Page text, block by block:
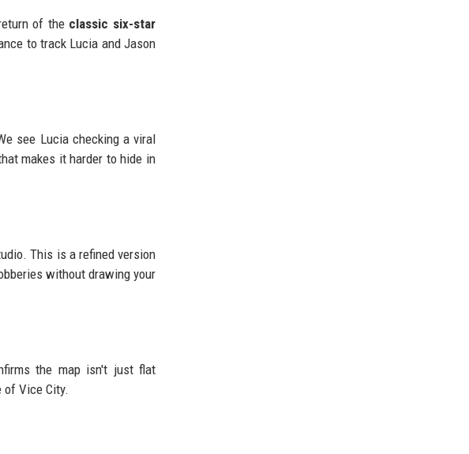
of the classic six-star
to track Lucia and Jason
see Lucia checking a viral
makes it harder to hide in
This is a refined version
without drawing your
the map isn't just flat
of Vice City.